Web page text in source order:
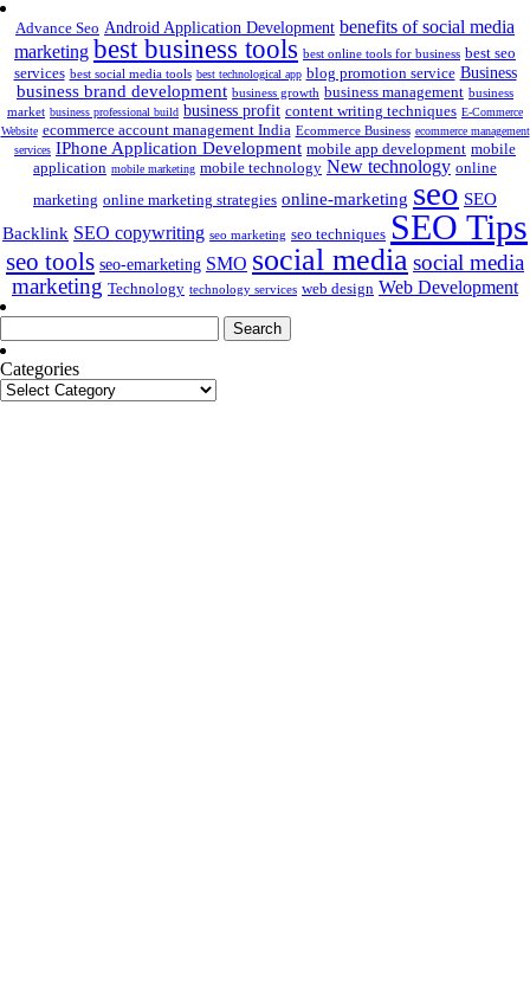
Advance Seo Android Application Development benefits of social media
marketing best business tools best online tools for business best seo
services best social media tools best technological app blog promotion service Business
business brand development business growth business management business
market business professional build business profit content writing techniques E-Commerce
Website ecommerce account management India Ecommerce Business ecommerce management
services IPhone Application Development mobile app development mobile
application mobile marketing mobile technology New technology online
marketing online marketing strategies online-marketing seo SEO
Backlink SEO copywriting seo marketing seo techniques SEO Tips
seo tools seo-emarketing SMO social mediasocial media
marketing Technology technology services web design Web Development
Search
for:
Categories
Categories